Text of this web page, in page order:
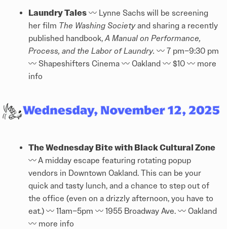
Laundry Tales 〰️ Lynne Sachs will be screening
her film The Washing Societyand sharing a recently
published handbook,A Manual on Performance,
Process, and the Labor of Laundry. 〰️ 7 pm–9:30 pm
〰️ Shapeshifters Cinema 〰️ Oakland 〰️ $10 〰️ more
info
The Wednesday Bite with Black Cultural Zone
〰️A midday escape featuring rotating popup
vendors in Downtown Oakland. This can be your
quick and tasty lunch, and a chance to step out of
the office (even on a drizzly afternoon, you have to
eat.) 〰️ 11am–5pm 〰️ 1955 Broadway Ave. 〰️ Oakland
〰️ more info